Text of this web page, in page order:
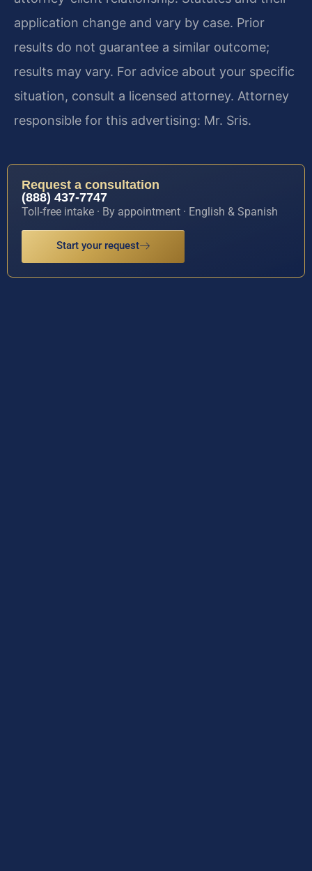
application change and vary by case. Prior
results do not guarantee a similar outcome;
results may vary. For advice about your specific
situation, consult a licensed attorney. Attorney
responsible for this advertising: Mr. Sris.
Request a consultation
(888) 437-7747
Toll-free intake · By appointment · English & Spanish
Start your request